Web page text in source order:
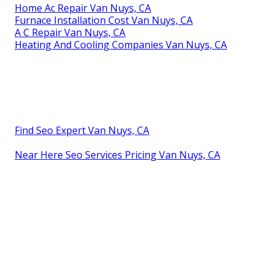
Home Ac Repair Van Nuys, CA
Furnace Installation Cost Van Nuys, CA
A C Repair Van Nuys, CA
Heating And Cooling Companies Van Nuys, CA
Find Seo Expert Van Nuys, CA
Near Here Seo Services Pricing Van Nuys, CA